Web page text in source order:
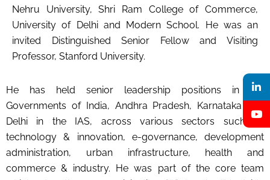
Nehru University, Shri Ram College of Commerce,
University of Delhi and Modern School. He was an
invited Distinguished Senior Fellow and Visiting
Professor, Stanford University.
He has held senior leadership positions in the
Governments of India, Andhra Pradesh, Karnataka and
Delhi in the IAS, across various sectors such as
technology & innovation, e-governance, development
administration, urban infrastructure, health and
commerce & industry. He was part of the core team